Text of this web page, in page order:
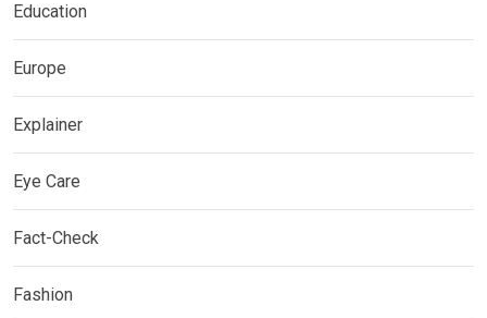
Education
Europe
Explainer
Eye Care
Fact-Check
Fashion